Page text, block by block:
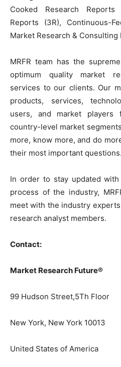
Cooked Research Reports
Reports (3R), Continuous-
Market Research & Consulting
MRFR team has the
optimum quality market
services to our clients. Our
products, services,
users, and market players
country-level market
more, know more, and do
their most important questions.
In order to stay updated
process of the industry,
meet with the industry
research analyst members.
Contact:
Market Research Future®
99 Hudson Street,5Th Floor
New York, New York 10013
United States of America